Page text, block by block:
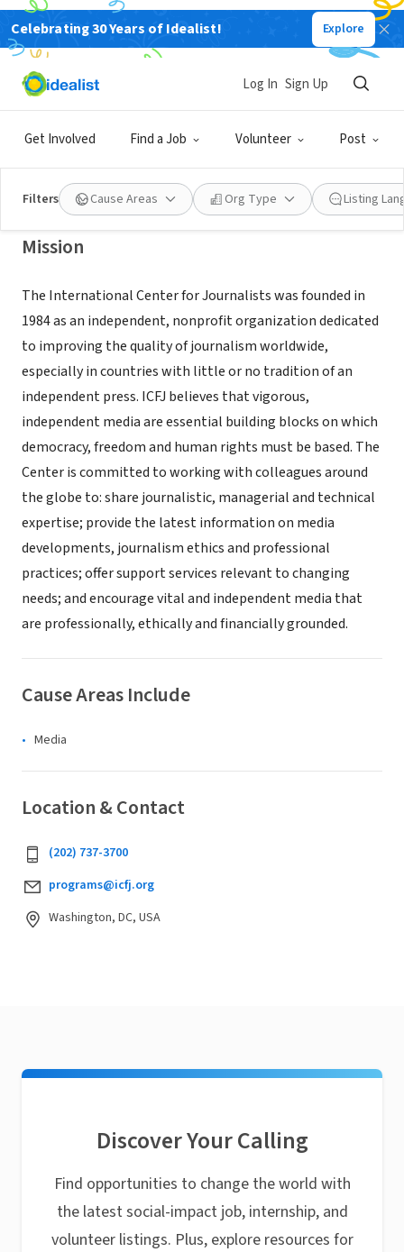
Celebrating 30 Years of Idealist! Explore
Get Involved Find a Job Volunteer Post
Log In Sign Up
Filters Cause Areas Org Type Listing
NONPROFIT
Programs @ International Center
for Journalists
Washington, DC www.icfj.org
Mission
The International Center for Journalists was founded in
1984 as an independent, nonprofit organization dedicated
to improving the quality of journalism worldwide,
especially in countries with little or no tradition of an
independent press. ICFJ believes that vigorous,
independent media are essential building blocks on which
democracy, freedom and human rights must be based. The
Center is committed to working with colleagues around
the globe to: share journalistic, managerial and technical
expertise; provide the latest information on media
developments, journalism ethics and professional
practices; offer support services relevant to changing
needs; and encourage vital and independent media that
are professionally, ethically and financially grounded.
Cause Areas Include
Media
Location & Contact
(202) 737-3700
programs@icfj.org
Washington, DC, USA
Discover Your Calling
Find opportunities to change the world with
the latest social-impact job, internship, and
volunteer listings. Plus, explore resources for